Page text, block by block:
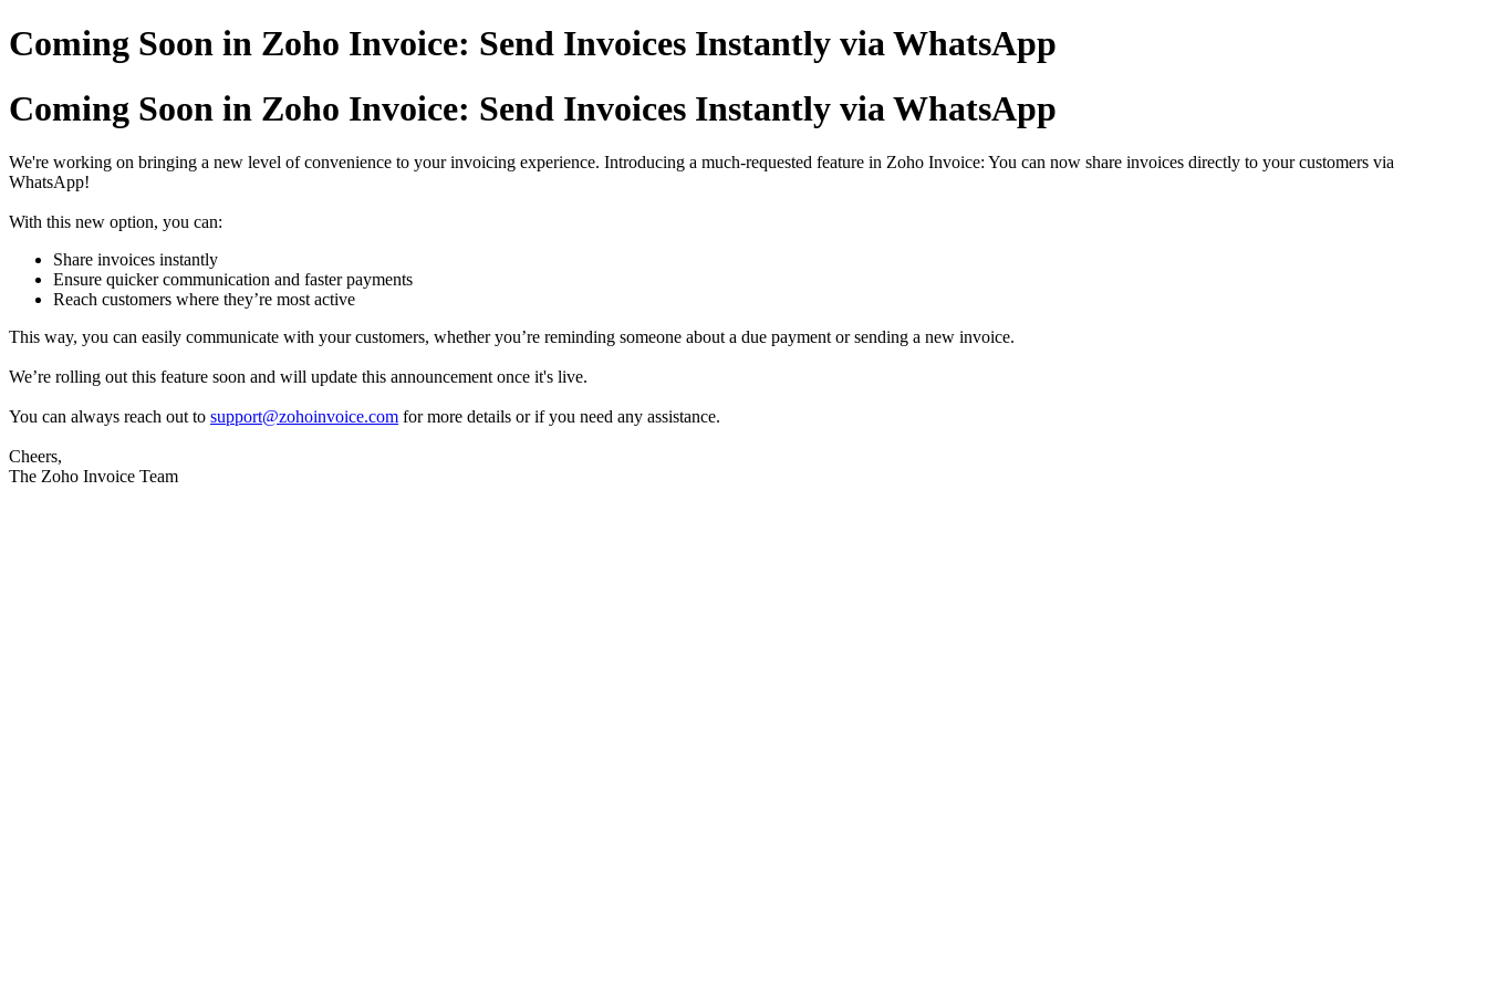
Coming Soon in Zoho Invoice: Send Invoices Instantly via WhatsApp
Coming Soon in Zoho Invoice: Send Invoices Instantly via WhatsApp
We're working on bringing a new level of convenience to your invoicing experience. Introducing a much-requested feature in Zoho Invoice: You can now share invoices directly to your customers via
WhatsApp!
With this new option, you can:
Share invoices instantly
Ensure quicker communication and faster payments
Reach customers where they’re most active
This way, you can easily communicate with your customers, whether you’re reminding someone about a due payment or sending a new invoice.
We’re rolling out this feature soon and will update this announcement once it's live.
You can always reach out to support@zohoinvoice.com for more details or if you need any assistance.
Cheers,
The Zoho Invoice Team